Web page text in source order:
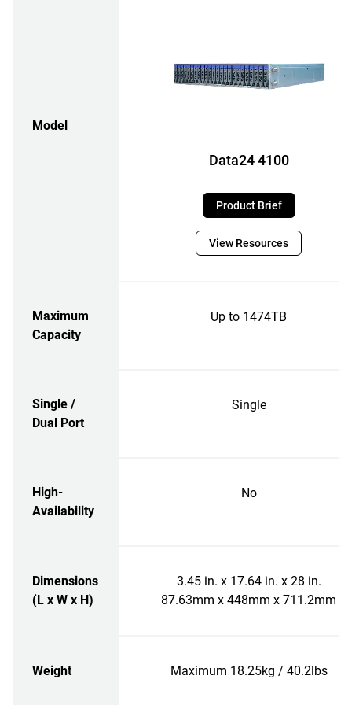
Model
Data24 4100
Product Brief
View Resources
Maximum
Capacity
Up to 1474TB
Single /
Dual Port
Single
High-
Availability
No
Dimensions
(L x W x H)
3.45 in. x 17.64 in. x 28 in.
87.63mm x 448mm x 711.2mm
Weight Maximum 18.25kg / 40.2lbs